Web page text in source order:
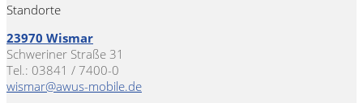
Standorte
23970 Wismar
Schweriner Straße 31
Tel.: 03841 / 7400-0
wismar@awus-mobile.de